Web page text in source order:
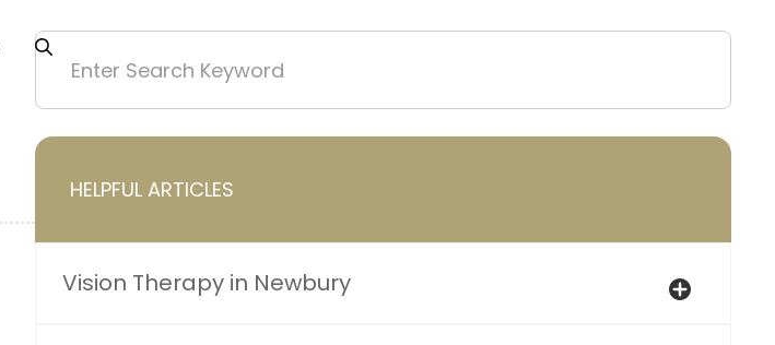
HELPFUL ARTICLES
Vision Therapy in Newbury